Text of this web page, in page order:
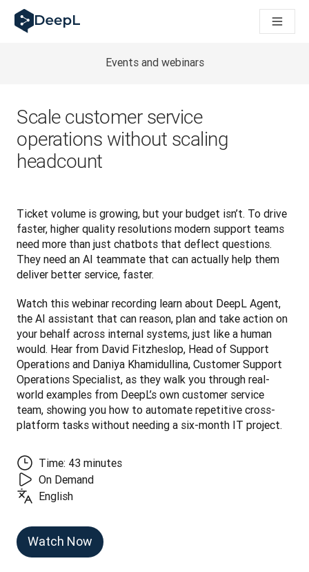
DeepL für KI‑Agenten
DeepL Translation Flow: Neue KI-gestützte Workflows für
How we brought Swiss German to DeepL
Aufbau der Übersetzungsqualitätsbewertung bei DeepL
Von hochwertiger Textübersetzung zur Echtzeit-
Building an instantly accessible voice demo with DeepL
Events and webinars
Scale customer service
operations without scaling
headcount
Ticket volume is growing, but your budget isn’t. To drive
faster, higher quality resolutions modern support teams
need more than just chatbots that deflect questions.
They need an AI teammate that can actually help them
deliver better service, faster.
Watch this webinar recording learn about DeepL Agent,
the AI assistant that can reason, plan and take action on
your behalf across internal systems, just like a human
would. Hear from David Fitzheslop, Head of Support
Operations and Daniya Khamidullina, Customer Support
Operations Specialist, as they walk you through real-
world examples from DeepL’s own customer service
team, showing you how to automate repetitive cross-
platform tasks without needing a six-month IT project.
Time: 43 minutes
On Demand
English
Watch Now